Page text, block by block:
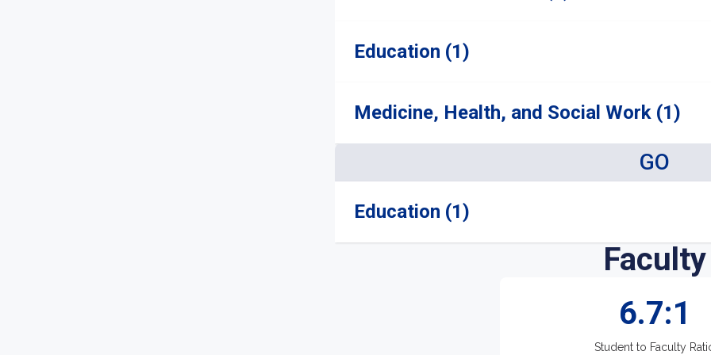
Education (1)
Medicine, Health, and Social Work (1)
GO
Education (1)
Faculty
6.7:1
Student to Faculty